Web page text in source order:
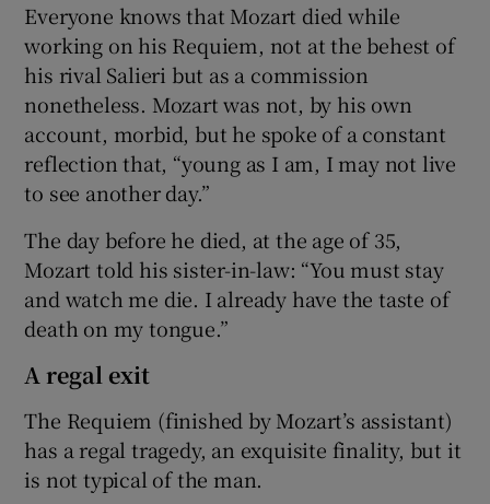
Everyone knows that Mozart died while
working on his Requiem, not at the behest of
his rival Salieri but as a commission
nonetheless. Mozart was not, by his own
account, morbid, but he spoke of a constant
reflection that, “young as I am, I may not live
to see another day.”
The day before he died, at the age of 35,
Mozart told his sister-in-law: “You must stay
and watch me die. I already have the taste of
death on my tongue.”
A regal exit
The Requiem (finished by Mozart’s assistant)
has a regal tragedy, an exquisite finality, but it
is not typical of the man.